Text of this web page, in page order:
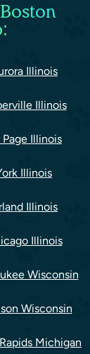
Illinois
Illinois
Illinois
Illinois
Illinois
Illinois
Wisconsin
Wisconsin
Michigan